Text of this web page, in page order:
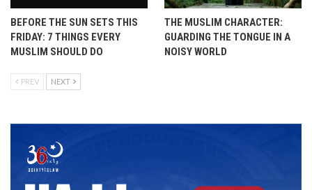
BEFORE THE SUN SETS THIS
FRIDAY: 7 THINGS EVERY
MUSLIM SHOULD DO
THE MUSLIM CHARACTER:
GUARDING THE TONGUE IN A
NOISY WORLD
PREV NEXT